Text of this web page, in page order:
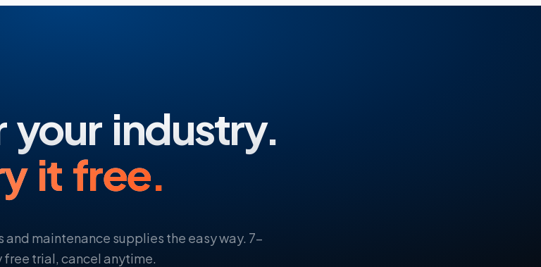
your industry.
it free.
and maintenance supplies the easy way. 7-
free trial, cancel anytime.